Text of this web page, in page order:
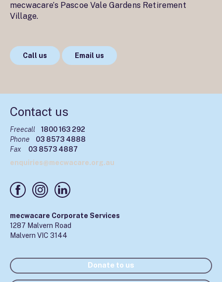
mecwacare’s Pascoe Vale Gardens Retirement
Village.
Call us Email us
Contact us
Freecall
1800 163 292
Phone
03 8573 4888
Fax
03 8573 4887
enquiries@mecwacare.org.au
mecwacare Corporate Services
1287 Malvern Road
Malvern VIC 3144
Donate to us